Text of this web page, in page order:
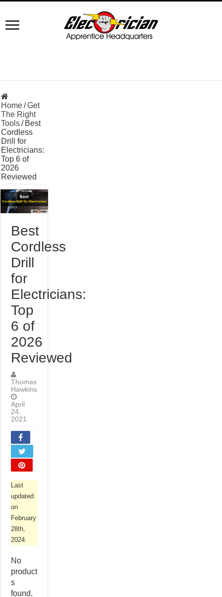
Home/Get
The Right
Tools/ Best
Cordless
Drill for
Electricians:
Top 6 of
2026
Reviewed
Best
Cordless
Drill
for
Electricians:
Top
6 of
2026
Reviewed
Thomas
Hawkins
April
24,
2021
Last
updated
on
February
28th,
2024.
No
product
s
found.